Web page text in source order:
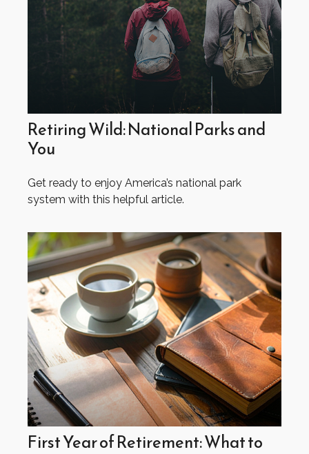
Retiring Wild: National Parks and
You
Get ready to enjoy America’s national park
system with this helpful article.
First Year of Retirement: What to